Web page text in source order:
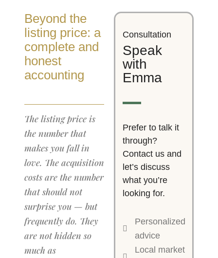
Beyond the
listing price: a
complete and
honest
accounting
The listing price is
the number that
makes you fall in
love. The acquisition
costs are the number
that should not
surprise you — but
frequently do. They
are not hidden so
much as
Consultation
Speak
with
Emma
Prefer to talk it
through?
Contact us and
let’s discuss
what you’re
looking for.
Personalized
advice
Local market